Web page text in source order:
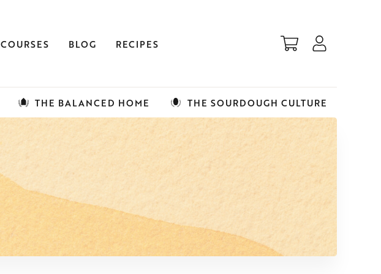
COURSES BLOG RECIPES
THE BALANCED HOME THE SOURDOUGH CULTURE